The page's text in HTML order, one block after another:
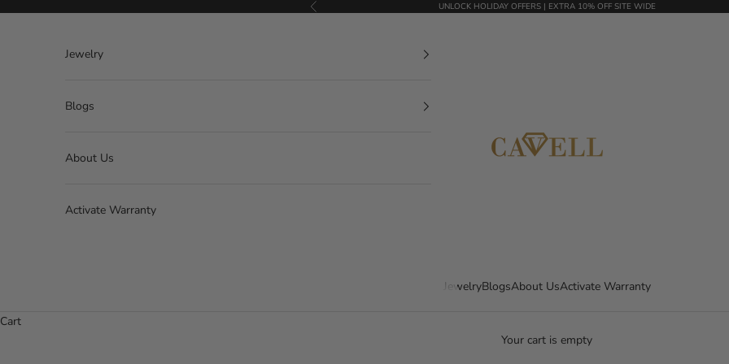
Previous UNLOCK HOLIDAY OFFERS | EXTRA 10% OFF SITE WIDE
mycavell.com
JewelryBlogsAbout UsActivate Warranty
Jewelry
Blogs
About Us
Activate Warranty
Cart
Your cart is empty